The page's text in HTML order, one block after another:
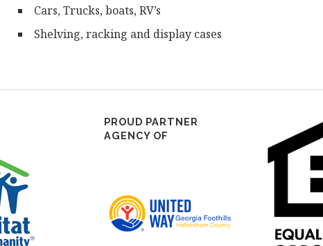
Cars, Trucks, boats, RV’s
Shelving, racking and display cases
PROUD PARTNER
AGENCY OF